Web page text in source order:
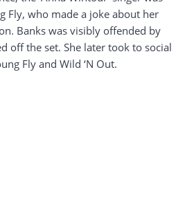
Fly, who made a joke about her
Banks was visibly offended by
off the set. She later took to social
Fly and Wild ‘N Out.